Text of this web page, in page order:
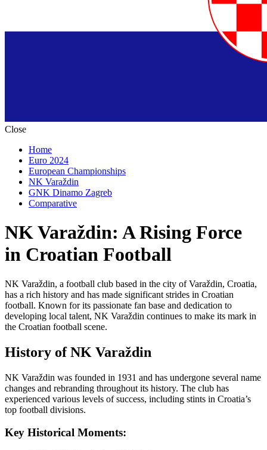
Close
Home
Euro 2024
European Championships
NK Varaždin
GNK Dinamo Zagreb
Comparative
NK Varaždin: A Rising Force
in Croatian Football
NK Varaždin, a football club based in the city of Varaždin, Croatia,
has a rich history and has made significant strides in Croatian
football. Known for its passionate fan base and dedication to
developing local talent, NK Varaždin continues to make its mark in
the Croatian football scene.
History of NK Varaždin
NK Varaždin was founded in 1931 and has undergone several name
changes and rebranding throughout its history. The club has
experienced various levels of success, including stints in Croatia’s
top football divisions.
Key Historical Moments: